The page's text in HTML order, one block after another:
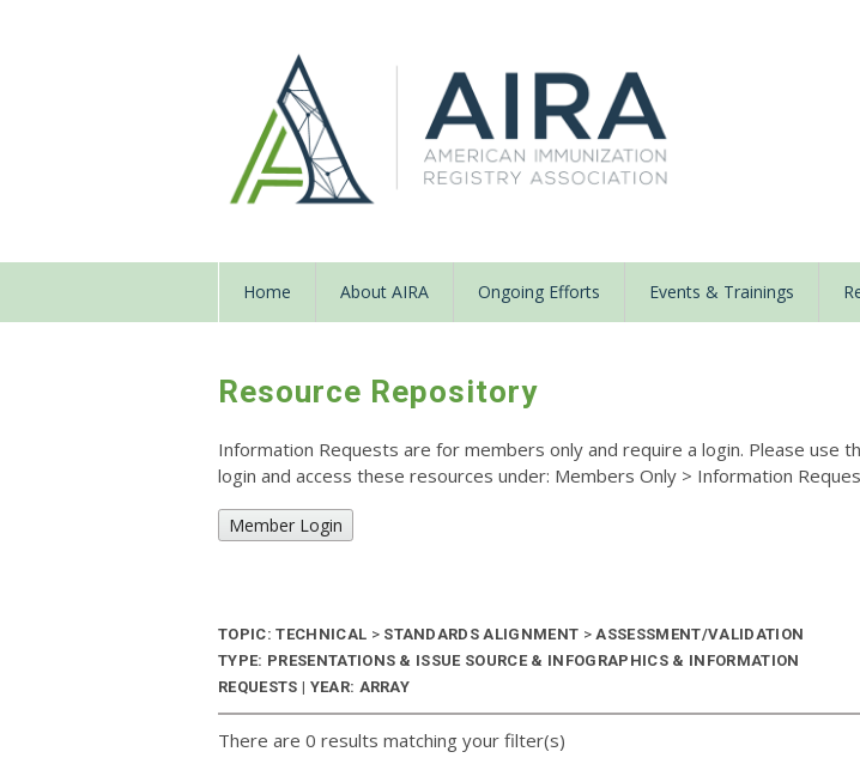
Home About AIRA Ongoing Efforts Events & Trainings
Resource Repository
Information Requests are for members only and require a login. Please use
login and access these resources under: Members Only > Information
Member Login
TOPIC: TECHNICAL >STANDARDS ALIGNMENT > ASSESSMENT/VALIDATION
TYPE: PRESENTATIONS & ISSUE SOURCE & INFOGRAPHICS & INFORMATION
REQUESTS | YEAR: ARRAY
There are 0 results matching your filter(s)